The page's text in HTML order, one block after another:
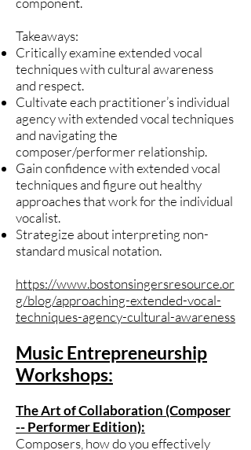
Takeaways:
Critically examine extended vocal
techniques with cultural awareness
and respect.
Cultivate each practitioner’s individual
agency with extended vocal techniques
and navigating the
composer/performer relationship.
Gain confidence with extended vocal
techniques and figure out healthy
approaches that work for the individual
vocalist.
Strategize about interpreting non-
standard musical notation.
https://www.bostonsingersresource.or
g/blog/approaching-extended-vocal-
techniques-agency-cultural-awareness
Music Entrepreneurship
Workshops:
The Art of Collaboration (Composer
-- Performer Edition):
Composers, how do you effectively